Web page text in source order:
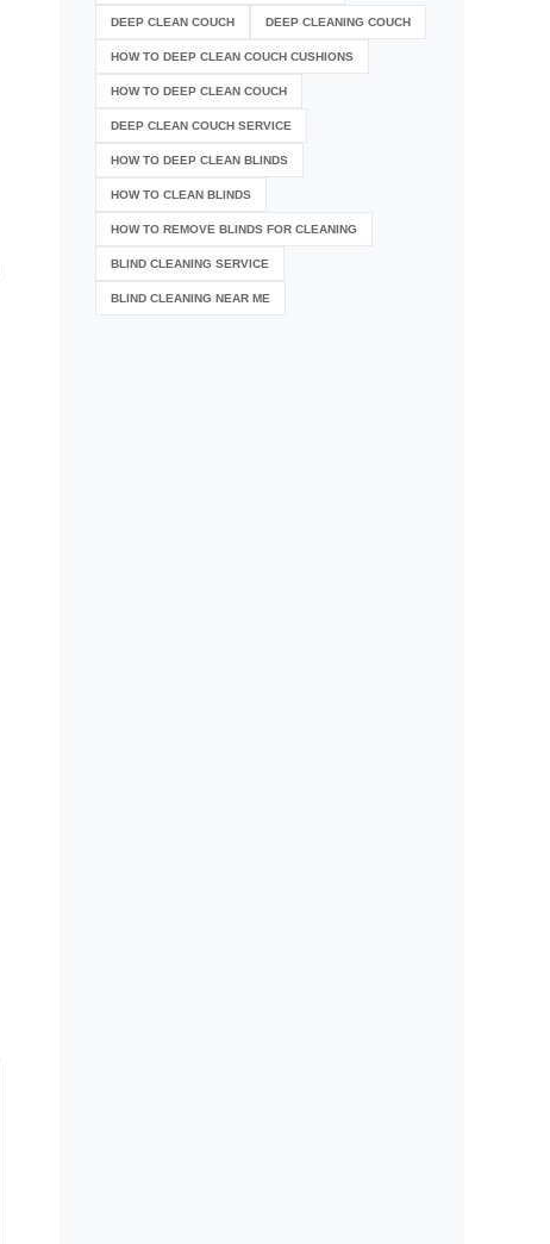
DEEP CLEAN COUCH DEEP CLEANING COUCH
HOW TO DEEP CLEAN COUCH CUSHIONS
HOW TO DEEP CLEAN COUCH
DEEP CLEAN COUCH SERVICE
HOW TO DEEP CLEAN BLINDS
HOW TO CLEAN BLINDS
HOW TO REMOVE BLINDS FOR CLEANING
BLIND CLEANING SERVICE
BLIND CLEANING NEAR ME